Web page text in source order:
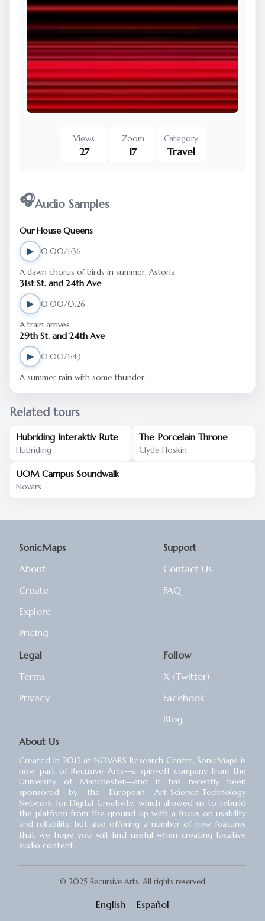
Views
27
Zoom
17
Category
Travel
🎧Audio Samples
Our House Queens
▶ 0:00/1:36
A dawn chorus of birds in summer, Astoria
31st St. and 24th Ave
▶ 0:00/0:26
A train arrives
29th St. and 24th Ave
▶ 0:00/1:43
A summer rain with some thunder
Related tours
Hubriding Interaktiv Rute
Hubriding
The Porcelain Throne
Clyde Hoskin
UOM Campus Soundwalk
Novars
SonicMaps
About
Create
Explore
Pricing
Support
Contact Us
FAQ
Legal
Terms
Privacy
Follow
X (Twitter)
Facebook
Blog
About Us
Created in 2012 at NOVARS Research Centre, SonicMaps is
now part of Recusive Arts⁠—a spin-off company from the
University of Manchester⁠—and it has recently been
sponsored by the European Art-Science-Technology
Network for Digital Creativity, which allowed us to rebuild
the platform from the ground up with a focus on usability
and reliability, but also offering a number of new features
that we hope you will find useful when creating locative
audio content.
© 2025 Recursive Arts. All rights reserved
English | Español